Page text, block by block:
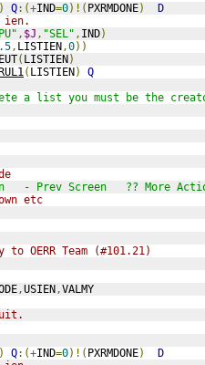
Q:(+IND=0)!( PXRMDONE)
D
ien.
, $J , "SEL" , IND)
, LISTIEN,0))
( LISTIEN)
( LISTIEN)
Q
a list you must be the
- Prev Screen   ?? More
etc
OERR Team (#101.21)
,USIEN,VALMY
Q:(+IND=0)!( PXRMDONE)
D